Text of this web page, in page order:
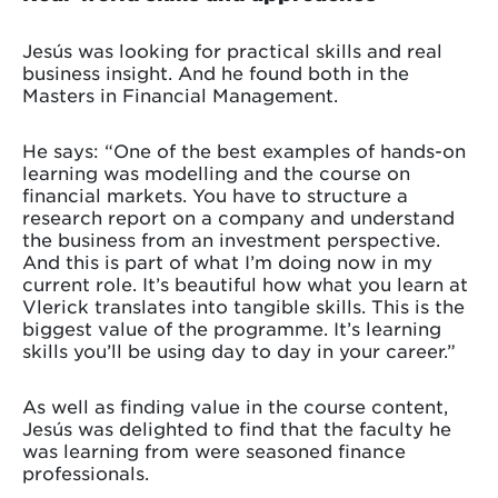
Jesús was looking for practical skills and real
business insight. And he found both in the
Masters in Financial Management.
He says: “One of the best examples of hands-on
learning was modelling and the course on
financial markets. You have to structure a
research report on a company and understand
the business from an investment perspective.
And this is part of what I’m doing now in my
current role. It’s beautiful how what you learn at
Vlerick translates into tangible skills. This is the
biggest value of the programme. It’s learning
skills you’ll be using day to day in your career.”
As well as finding value in the course content,
Jesús was delighted to find that the faculty he
was learning from were seasoned finance
professionals.